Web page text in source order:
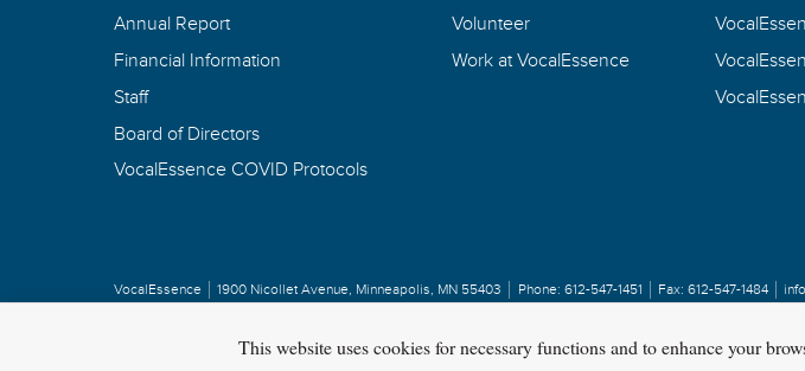
Annual Report
Financial Information
Staff
Board of Directors
VocalEssence COVID Protocols
Volunteer
Work at VocalEssence
VocalEssence 1900 Nicollet Avenue, Minneapolis, MN 55403 Phone: 612-547-1451 Fax: 612-547-1484
This website uses cookies for necessary functions and to enhance your